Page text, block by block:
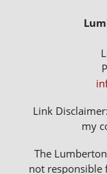
Link
my
The
not responsible